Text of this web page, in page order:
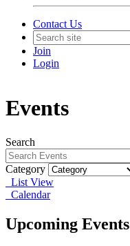
Contact Us
Join
Login
Events
Search
Category
List View
Calendar
Upcoming Events